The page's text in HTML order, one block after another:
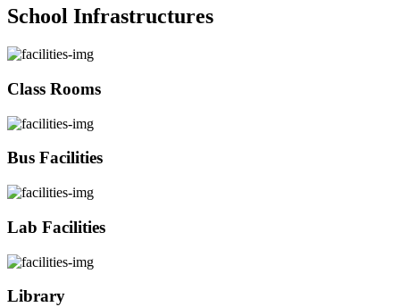
School Infrastructures
Class Rooms
Bus Facilities
Lab Facilities
Library